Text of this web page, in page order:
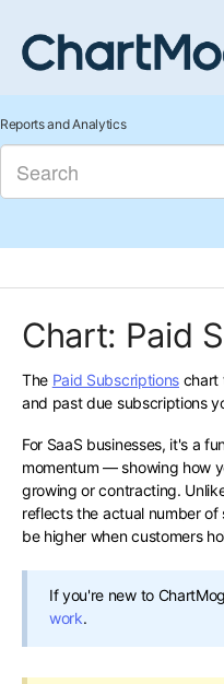
Reports and Analytics
Chart: Paid
The Paid Subscriptionschart
and past due subscriptions
For SaaS businesses, it's a
momentum — showing how
growing or contracting.
reflects the actual number
be higher when customers
If you're new to
work.